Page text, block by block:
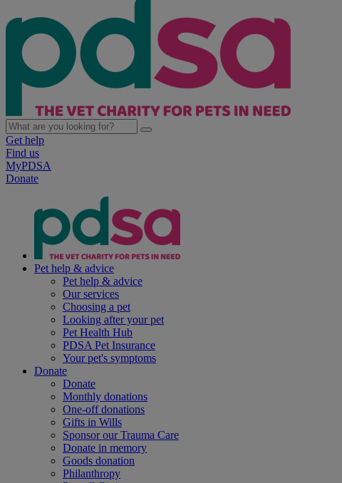
Get help
Find us
MyPDSA
Donate
Pet help & advice
Pet help & advice
Our services
Choosing a pet
Looking after your pet
Pet Health Hub
PDSA Pet Insurance
Your pet's symptoms
Donate
Donate
Monthly donations
One-off donations
Gifts in Wills
Sponsor our Trauma Care
Donate in memory
Goods donation
Philanthropy